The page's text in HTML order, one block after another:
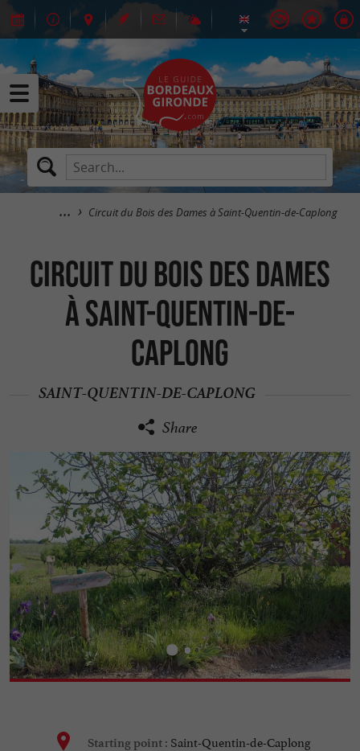
Circuit du Bois des Dames à Saint-Quentin-de-Caplong
Circuit du Bois des Dames
à Saint-Quentin-de-
Caplong
SAINT-QUENTIN-DE-CAPLONG
Share
Starting point : Saint-Quentin-de-Caplong